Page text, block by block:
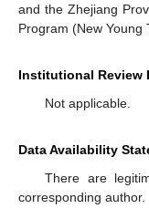
and the Zhejiang
Program (New Young
Institutional Review
Not applicable.
Data Availability
There are
corresponding author.